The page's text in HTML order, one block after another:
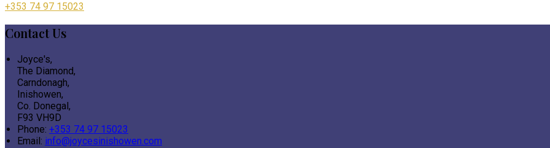
+353 74 97 15023
Contact Us
Joyce's,
The Diamond,
Carndonagh,
Inishowen,
Co. Donegal,
F93 VH9D
Phone: +353 74 97 15023
Email: info@joycesinishowen.com